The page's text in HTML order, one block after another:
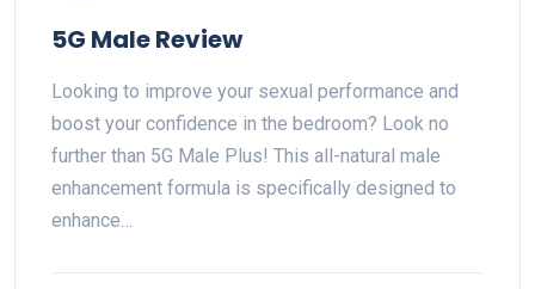
5G Male Review
Looking to improve your sexual performance and
boost your confidence in the bedroom? Look no
further than 5G Male Plus! This all-natural male
enhancement formula is specifically designed to
enhance…